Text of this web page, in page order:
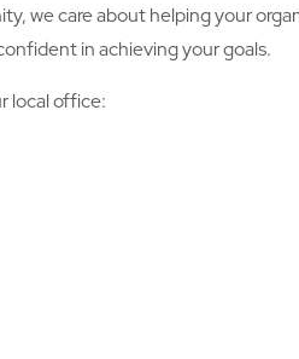
we care about helping your
in achieving your goals.
local office: